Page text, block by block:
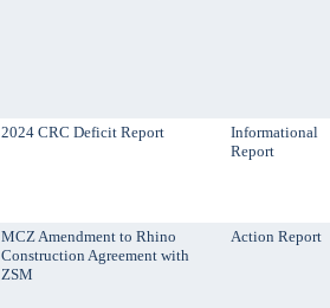
2024 CRC Deficit Report
Informational
Report
MCZ Amendment to Rhino
Construction Agreement with
ZSM
Action Report